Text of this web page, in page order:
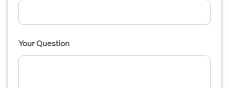
Your Question